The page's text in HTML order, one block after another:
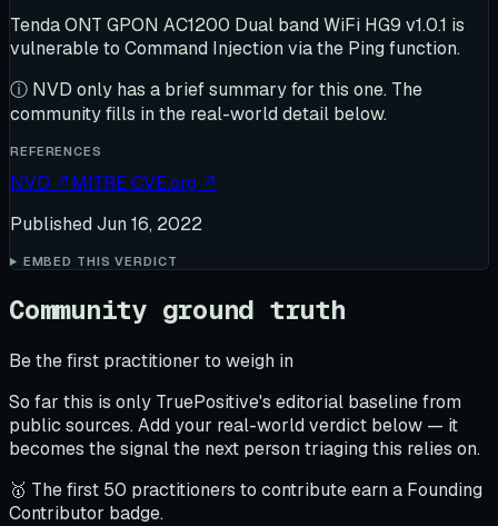
Tenda ONT GPON AC1200 Dual band WiFi HG9 v1.0.1 is
vulnerable to Command Injection via the Ping function.
ⓘ NVD only has a brief summary for this one. The
community fills in the real-world detail below.
REFERENCES
NVD ↗MITRE CVE.org ↗
Published Jun 16, 2022
EMBED THIS VERDICT
Community ground truth
Be the first practitioner to weigh in
So far this is only TruePositive's editorial baseline from
public sources. Add your real-world verdict below — it
becomes the signal the next person triaging this relies on.
🥇 The first 50 practitioners to contribute earn a Founding
Contributor badge.